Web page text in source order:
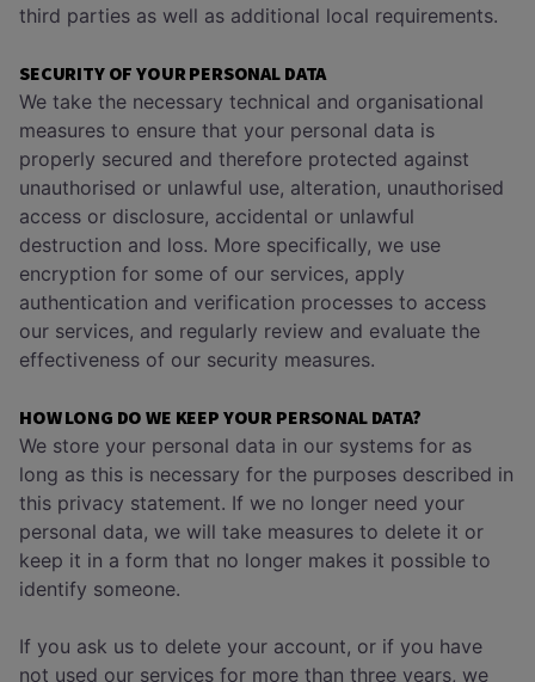
third parties as well as additional local requirements.
SECURITY OF YOUR PERSONAL DATA
We take the necessary technical and organisational
measures to ensure that your personal data is
properly secured and therefore protected against
unauthorised or unlawful use, alteration, unauthorised
access or disclosure, accidental or unlawful
destruction and loss. More specifically, we use
encryption for some of our services, apply
authentication and verification processes to access
our services, and regularly review and evaluate the
effectiveness of our security measures.
HOW LONG DO WE KEEP YOUR PERSONAL DATA?
We store your personal data in our systems for as
long as this is necessary for the purposes described in
this privacy statement. If we no longer need your
personal data, we will take measures to delete it or
keep it in a form that no longer makes it possible to
identify someone.
If you ask us to delete your account, or if you have
not used our services for more than three years, we